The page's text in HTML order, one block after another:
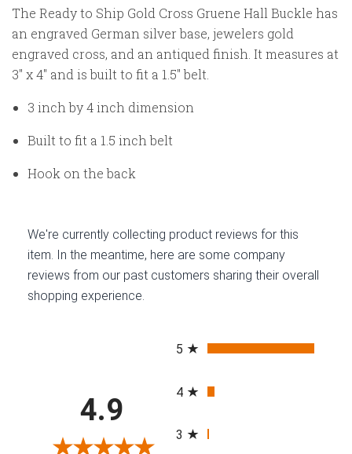
The Ready to Ship Gold Cross Gruene Hall Buckle has
an engraved German silver base, jewelers gold
engraved cross, and an antiqued finish. It measures at
3" x 4" and is built to fit a 1.5" belt.
3 inch by 4 inch dimension
Built to fit a 1.5 inch belt
Hook on the back
We're currently collecting product reviews for this
item. In the meantime, here are some company
reviews from our past customers sharing their overall
shopping experience.
4.9
5
4
3